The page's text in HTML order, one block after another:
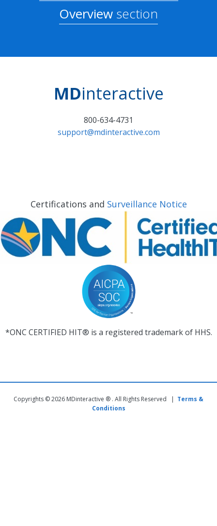
Overview section
MDinteractive
800-634-4731
support@mdinteractive.com
Certifications and Surveillance Notice
*ONC CERTIFIED HIT® is a registered trademark of HHS.
Copyrights © 2026 MDinteractive ® . All Rights Reserved | Terms &
Conditions